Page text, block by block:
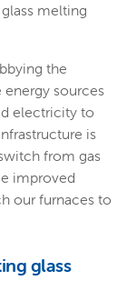
melting
the
sources
electricity to
is
from gas
improved
our furnaces to
glass